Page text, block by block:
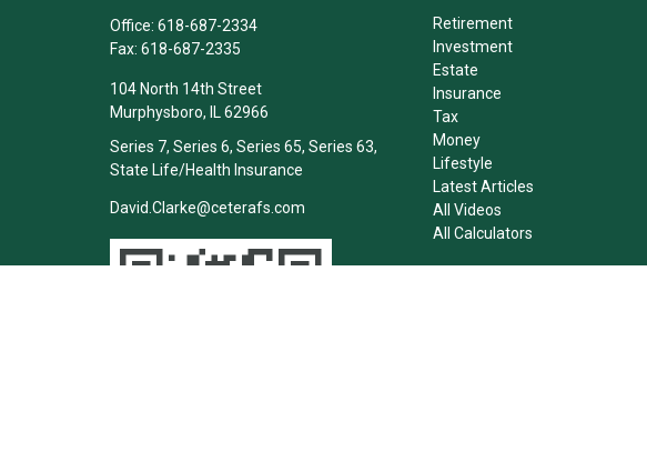
Office: 618-687-2334
Fax: 618-687-2335
104 North 14th Street
Murphysboro, IL62966
Series 7, Series 6, Series 65, Series 63,
State Life/Health Insurance
David.Clarke@ceterafs.com
Retirement
Investment
Estate
Insurance
Tax
Money
Lifestyle
Latest Articles
All Videos
All Calculators